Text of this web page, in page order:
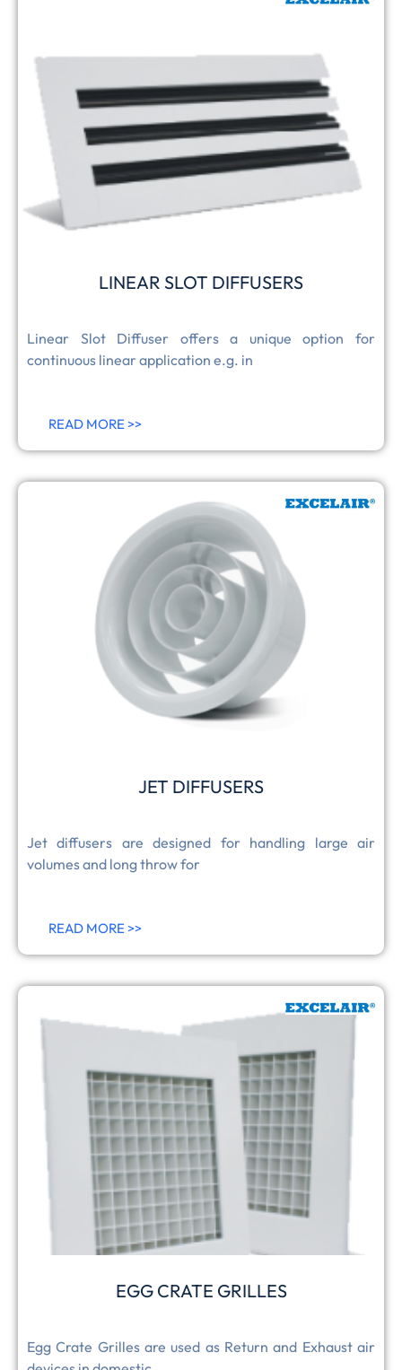
LINEAR SLOT DIFFUSERS
Linear Slot Diffuser offers a unique option for
continuous linear application e.g. in
READ MORE >>
JET DIFFUSERS
Jet diffusers are designed for handling large air
volumes and long throw for
READ MORE >>
EGG CRATE GRILLES
Egg Crate Grilles are used as Return and Exhaust air